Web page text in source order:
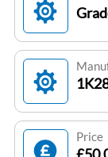
Price